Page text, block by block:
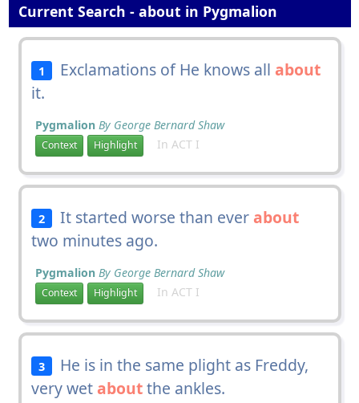
Current Search - about in Pygmalion
1 Exclamations of He knows all about
it.
Pygmalion By George Bernard Shaw
Context Highlight In ACT I
2 It started worse than ever about
two minutes ago.
Pygmalion By George Bernard Shaw
Context Highlight In ACT I
3
He is in the same plight as Freddy,
very wet aboutthe ankles.